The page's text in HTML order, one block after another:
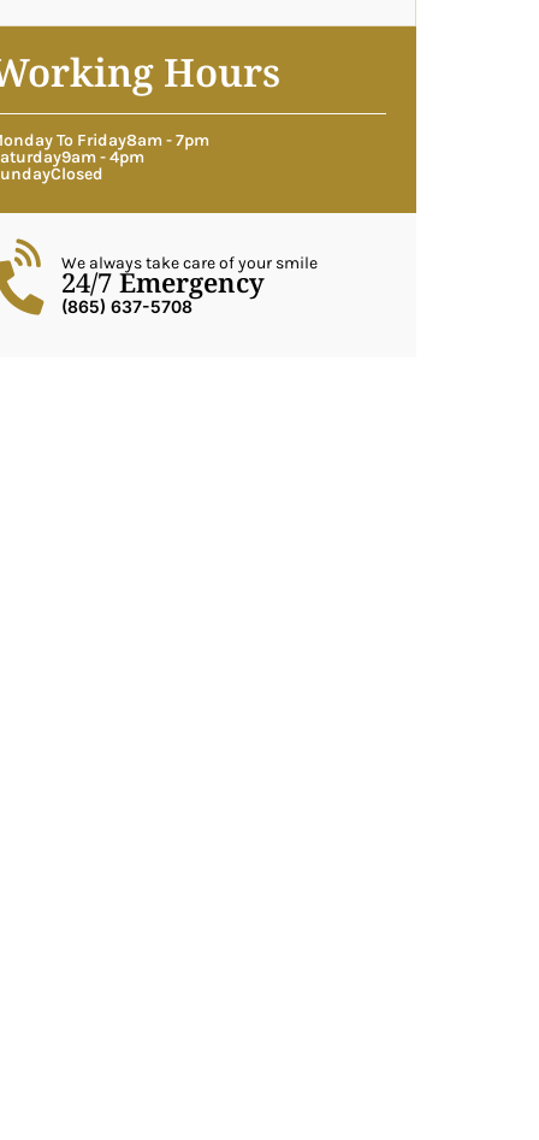
Hours
To Friday8am - 7pm
9am - 4pm
Closed
We always take care of your smile
24/7 Emergency
(865) 637-5708